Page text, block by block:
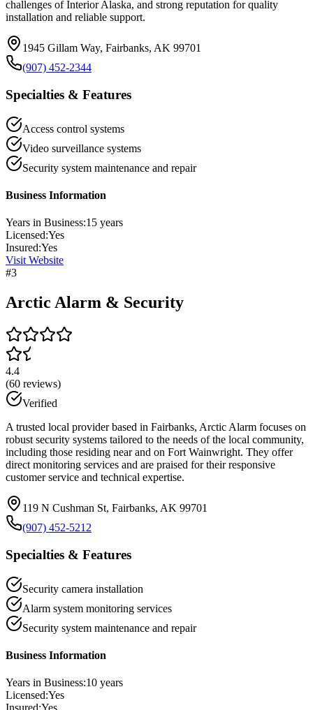
challenges of Interior Alaska, and strong reputation for quality
installation and reliable support.
1945 Gillam Way, Fairbanks, AK 99701
(907) 452-2344
Specialties & Features
Access control systems
Video surveillance systems
Security system maintenance and repair
Business Information
Years in Business:15 years
Licensed:Yes
Insured:Yes
Visit Website
#3
Arctic Alarm & Security
4.4
(60 reviews)
Verified
A trusted local provider based in Fairbanks, Arctic Alarm focuses on
robust security systems tailored to the needs of the local community,
including those residing near and on Fort Wainwright. They offer
direct monitoring services and are praised for their responsive
customer service and technical expertise.
119 N Cushman St, Fairbanks, AK 99701
(907) 452-5212
Specialties & Features
Security camera installation
Alarm system monitoring services
Security system maintenance and repair
Business Information
Years in Business:10 years
Licensed:Yes